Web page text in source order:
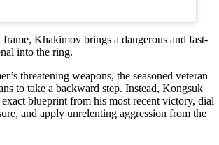
Khakimov brings a dangerous and fast-
into the ring.
threatening weapons, the seasoned veteran
to take a backward step. Instead, Kongsuk
blueprint from his most recent victory, dial
and apply unrelenting aggression from the